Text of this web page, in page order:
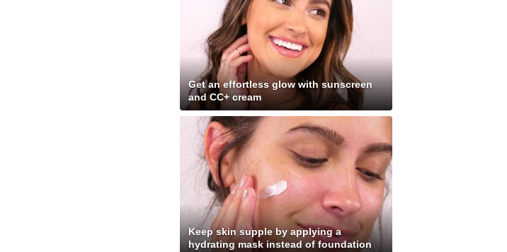
Get an effortless glow with sunscreen
and CC+ cream
Keep skin supple by applying a
hydrating mask instead of foundation